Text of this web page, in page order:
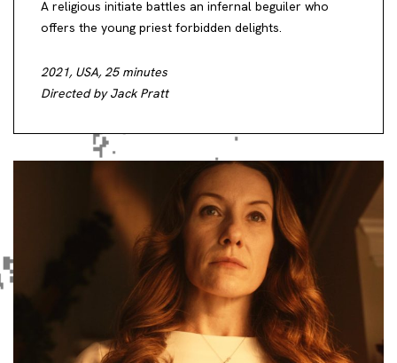
A religious initiate battles an infernal beguiler who
offers the young priest forbidden delights.
2021, USA, 25 minutes
Directed by Jack Pratt